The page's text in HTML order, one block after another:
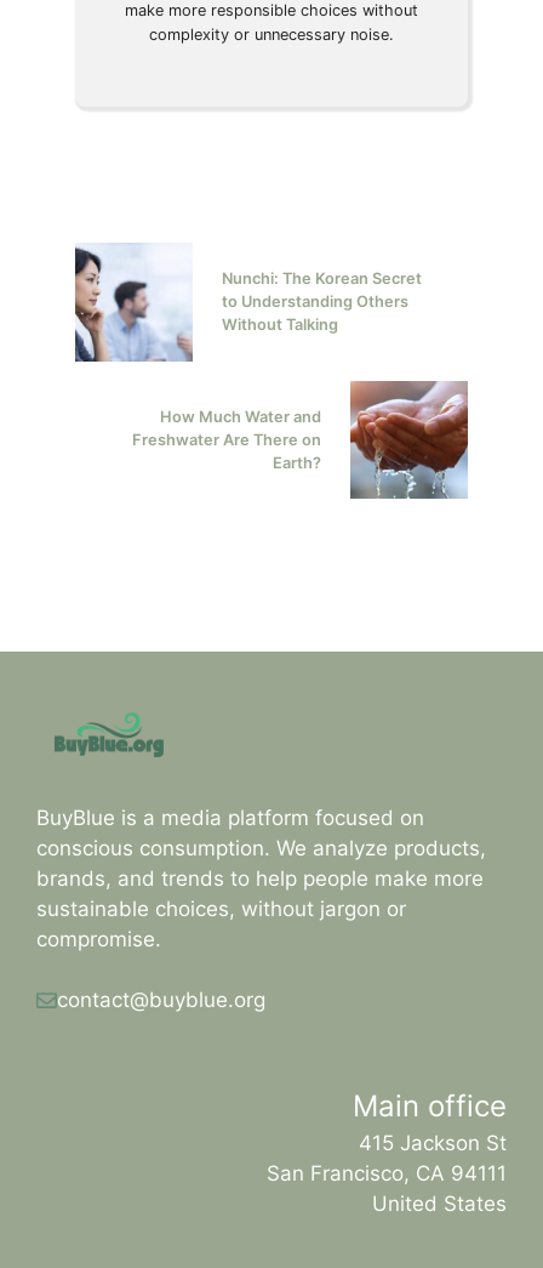
make more responsible choices without
complexity or unnecessary noise.
Nunchi: The Korean Secret
to Understanding Others
Without Talking
How Much Water and
Freshwater Are There on
Earth?
BuyBlue is a media platform focused on
conscious consumption. We analyze products,
brands, and trends to help people make more
sustainable choices, without jargon or
compromise.
contact@buyblue.org
Main office
415 Jackson St
San Francisco, CA 94111
United States